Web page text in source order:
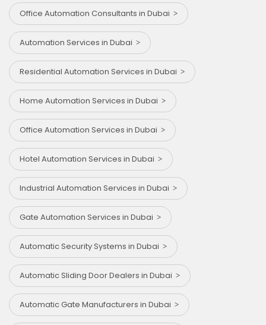
Office Automation Consultants in Dubai
Automation Services in Dubai
Residential Automation Services in Dubai
Home Automation Services in Dubai
Office Automation Services in Dubai
Hotel Automation Services in Dubai
Industrial Automation Services in Dubai
Gate Automation Services in Dubai
Automatic Security Systems in Dubai
Automatic Sliding Door Dealers in Dubai
Automatic Gate Manufacturers in Dubai